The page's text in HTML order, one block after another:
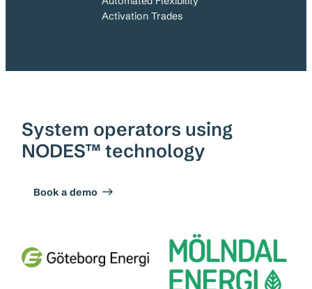
Activation Trades
System operators using
NODES™ technology
Book a demo